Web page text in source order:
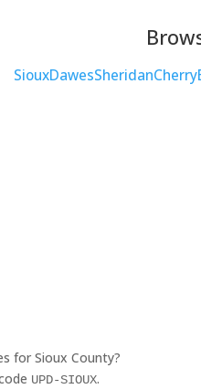
SiouxDawesSheridanCherry
for Sioux County?
UPD-SIOUX.